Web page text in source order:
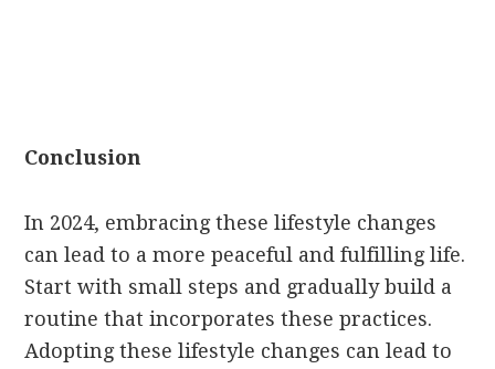
Conclusion
In 2024, embracing these lifestyle changes
can lead to a more peaceful and fulfilling life.
Start with small steps and gradually build a
routine that incorporates these practices.
Adopting these lifestyle changes can lead to